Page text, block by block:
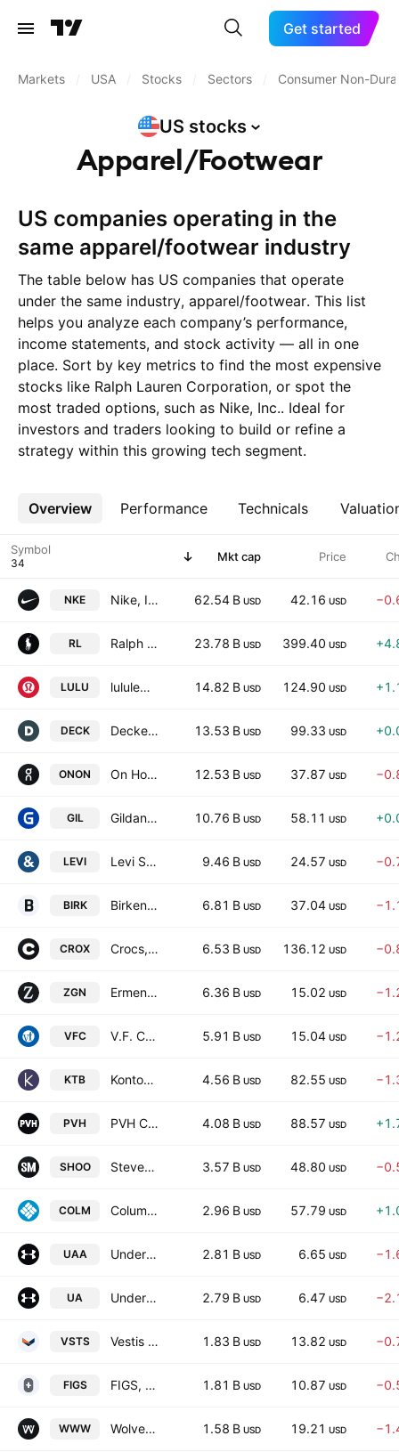
Get started
Markets USA Stocks Sectors Consumer Non-
US stocks
Apparel/Footwear
US companies operating in the
same apparel/footwear industry
The table below has US companies that operate
under the same industry, apparel/footwear. This list
helps you analyze each company’s performance,
income statements, and stock activity — all in one
place. Sort by key metrics to find the most expensive
stocks like Ralph Lauren Corporation, or spot the
most traded options, such as Nike, Inc.. Ideal for
investors and traders looking to build or refine a
strategy within this growing tech segment.
Overview Performance Technicals
More
Symbol Mkt cap Price
NKE Nike, Inc. 62.54 B USD 42.16 USD
RL Ralph Lauren Corporation 23.78 B USD 399.40 USD
LULU lululemon athletica inc. 14.82 B USD 124.90 USD
DECK Deckers Outdoor Corporation 13.53 B USD 99.33 USD
ONON On Holding AG 12.53 B USD 37.87 USD
GIL Gildan Activewear, Inc. 10.76 B USD 58.11 USD
LEVI Levi Strauss & Co 9.46 B USD 24.57 USD
BIRK Birkenstock Holding plc 6.81 B USD 37.04 USD
CROX Crocs, Inc. 6.53 B USD 136.12 USD
ZGN Ermenegildo Zegna N.V. 6.36 B USD 15.02 USD
VFC V.F. Corporation 5.91 B USD 15.04 USD
KTB Kontoor Brands, Inc. 4.56 B USD 82.55 USD
PVH PVH Corp. 4.08 B USD 88.57 USD
SHOO Steven Madden, Ltd. 3.57 B USD 48.80 USD
COLM Columbia Sportswear Company 2.96 B USD 57.79 USD
UAA Under Armour, Inc. 2.81 B USD 6.65 USD
UA Under Armour, Inc. 2.79 B USD 6.47 USD
VSTS Vestis Corporation 1.83 B USD 13.82 USD
FIGS FIGS, Inc. 1.81 B USD 10.87 USD
WWW Wolverine World Wide, Inc. 1.58 B USD 19.21 USD